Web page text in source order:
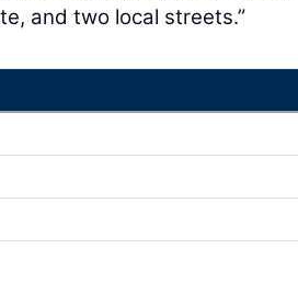
and two local streets.”